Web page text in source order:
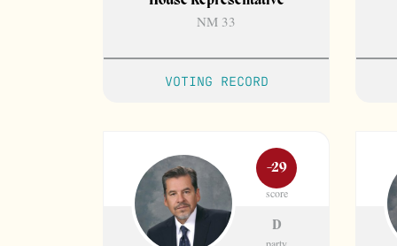
NM 33
VOTING RECORD
-29
score
D